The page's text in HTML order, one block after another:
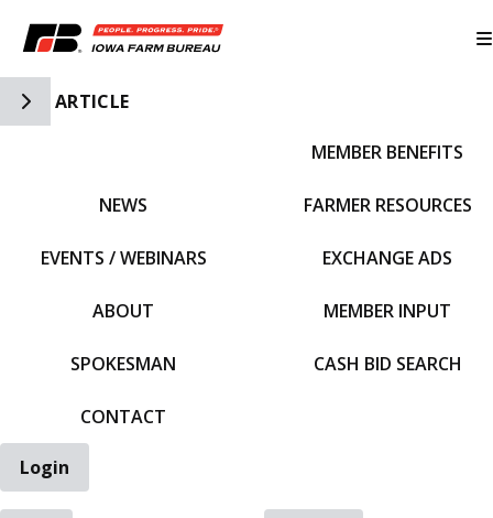
Toggle Side Navigation
ARTICLE
NEWS
EVENTS / WEBINARS
ABOUT
SPOKESMAN
CONTACT
MEMBER BENEFITS
FARMER RESOURCES
EXCHANGE ADS
MEMBER INPUT
CASH BID SEARCH
Login